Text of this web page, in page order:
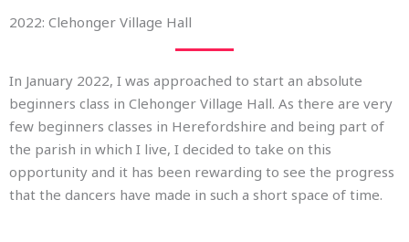
2022: Clehonger Village Hall
In January 2022, I was approached to start an absolute
beginners class in Clehonger Village Hall. As there are very
few beginners classes in Herefordshire and being part of
the parish in which I live, I decided to take on this
opportunity and it has been rewarding to see the progress
that the dancers have made in such a short space of time.